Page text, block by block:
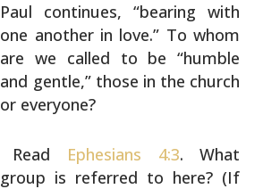
Paul continues, “bearing with
one another in love.” To whom
are we called to be “humble
and gentle,” those in the church
or everyone?
Read Ephesians 4:3. What
group is referred to here? (If